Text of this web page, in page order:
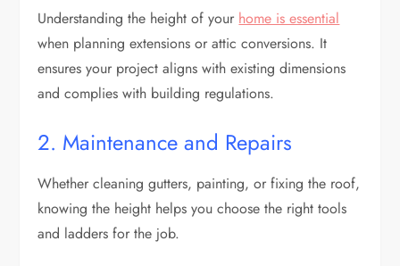
Understanding the height of your home is essential
when planning extensions or attic conversions. It
ensures your project aligns with existing dimensions
and complies with building regulations.
2. Maintenance and Repairs
Whether cleaning gutters, painting, or fixing the roof,
knowing the height helps you choose the right tools
and ladders for the job.